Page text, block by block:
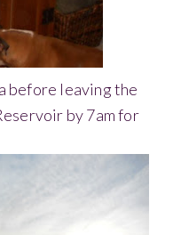
before leaving the
by 7am for